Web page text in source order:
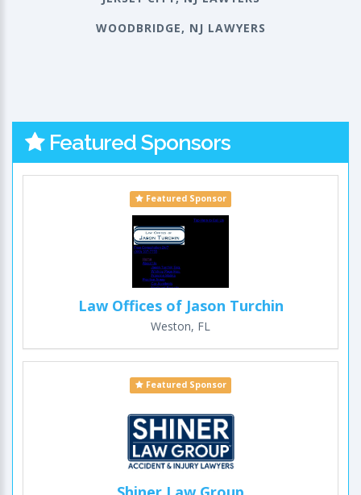
WOODBRIDGE, NJ LAWYERS
Featured Sponsors
Featured Sponsor
Law Offices of Jason Turchin
Weston, FL
Featured Sponsor